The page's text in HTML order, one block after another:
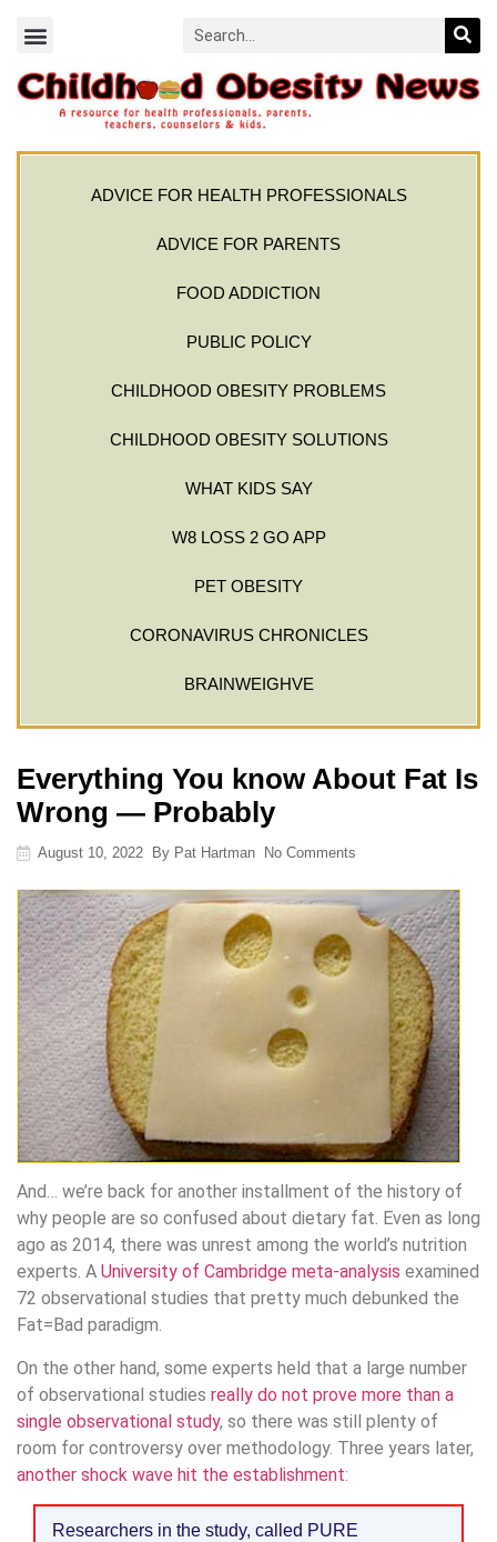
ADVICE FOR HEALTH PROFESSIONALS
ADVICE FOR PARENTS
FOOD ADDICTION
PUBLIC POLICY
CHILDHOOD OBESITY PROBLEMS
CHILDHOOD OBESITY SOLUTIONS
WHAT KIDS SAY
W8 LOSS 2 GO APP
PET OBESITY
CORONAVIRUS CHRONICLES
BRAINWEIGHVE
Everything You know About Fat Is
Wrong — Probably
August 10, 2022 By Pat Hartman No Comments
And… we’re back for another installment of the history of
why people are so confused about dietary fat. Even as long
ago as 2014, there was unrest among the world’s nutrition
experts. A University of Cambridge meta-analysis examined
72 observational studies that pretty much debunked the
Fat=Bad paradigm.
On the other hand, some experts held that a large number
of observational studies really do not prove more than a
single observational study, so there was still plenty of
room for controversy over methodology. Three years later,
another shock wave hit the establishment:
Researchers in the study, called PURE